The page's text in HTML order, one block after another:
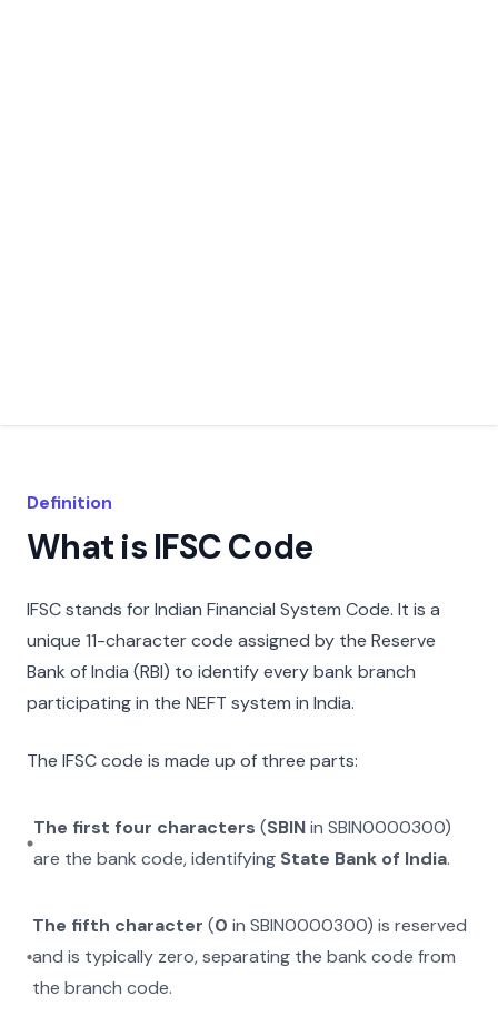
Definition
What is IFSC Code
IFSC stands for Indian Financial System Code. It is a
unique 11-character code assigned by the Reserve
Bank of India (RBI) to identify every bank branch
participating in the NEFT system in India.
The IFSC code is made up of three parts:
The first four characters (SBINinSBIN0000300)
are the bank code, identifying State Bank of India.
The fifth character (0 inSBIN0000300) is reserved
and is typically zero, separating the bank code from
the branch code.